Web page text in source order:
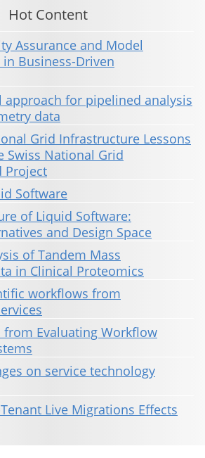
Hot Content
Assurance and Model
Business-Driven
approach for pipelined analysis
data
Grid Infrastructure Lessons
Swiss National Grid
Project
Software
of Liquid Software:
and Design Space
of Tandem Mass
in Clinical Proteomics
workflows from
from Evaluating Workflow
on service technology
Live Migrations Effects